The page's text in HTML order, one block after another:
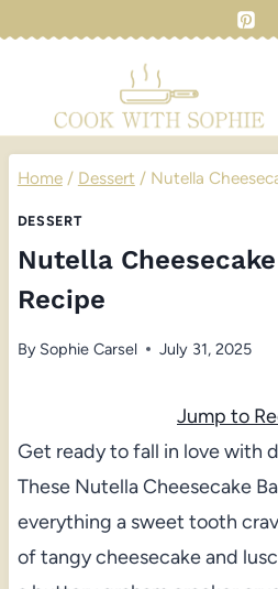
Home / Dessert / Nutella
DESSERT
Nutella
Recipe
By Sophie Carsel July 31, 2025
Jump to
Get ready to fall in love with
These Nutella Cheesecake
everything a sweet tooth
of tangy cheesecake and